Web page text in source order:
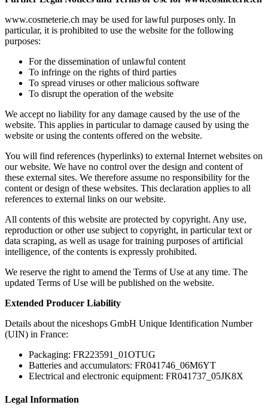
www.cosmeterie.ch may be used for lawful purposes only. In
particular, it is prohibited to use the website for the following
purposes:
For the dissemination of unlawful content
To infringe on the rights of third parties
To spread viruses or other malicious software
To disrupt the operation of the website
We accept no liability for any damage caused by the use of the
website. This applies in particular to damage caused by using the
website or using the contents offered on the website.
You will find references (hyperlinks) to external Internet websites on
our website. We have no control over the design and content of
these external sites. We therefore assume no responsibility for the
content or design of these websites. This declaration applies to all
references to external links on our website.
All contents of this website are protected by copyright. Any use,
reproduction or other use subject to copyright, in particular text or
data scraping, as well as usage for training purposes of artificial
intelligence, of the contents is expressly prohibited.
We reserve the right to amend the Terms of Use at any time. The
updated Terms of Use will be published on the website.
Extended Producer Liability
Details about the niceshops GmbH Unique Identification Number
(UIN) in France:
Packaging: FR223591_01OTUG
Batteries and accumulators: FR041746_06M6YT
Electrical and electronic equipment: FR041737_05JK8X
Legal Information